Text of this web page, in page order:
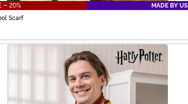
- 20%
MADE BY US
Scarf